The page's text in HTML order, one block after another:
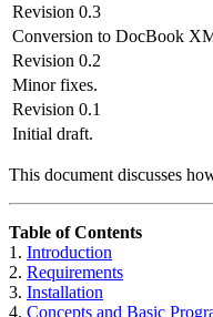
Revision 0.3
Conversion to DocBook
Revision 0.2
Minor fixes.
Revision 0.1
Initial draft.
This document discusses
Table of Contents
1. Introduction
2. Requirements
3. Installation
4. Concepts and Basic